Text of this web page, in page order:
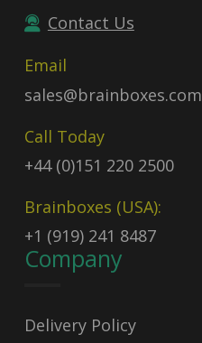
Contact Us
Email
sales@brainboxes.com
Call Today
+44 (0)151 220 2500
Brainboxes (USA):
+1 (919) 241 8487
Company
Delivery Policy